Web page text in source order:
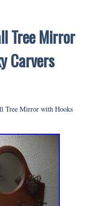
Tree Mirror
Carvers
Tree Mirror with Hooks